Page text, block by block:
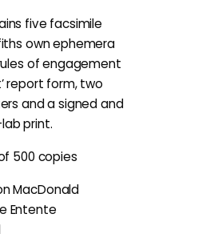
five facsimile
own ephemera
of engagement
report form, two
and a signed and
print.
500 copies
MacDonald
Entente